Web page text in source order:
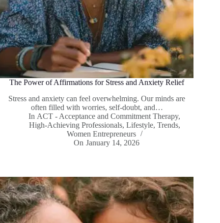
The Power of Affirmations for Stress and Anxiety Relief
Stress and anxiety can feel overwhelming. Our minds are
often filled with worries, self-doubt, and…
In ACT - Acceptance and Commitment Therapy,
High-Achieving Professionals, Lifestyle, Trends,
Women Entrepreneurs
On January 14, 2026